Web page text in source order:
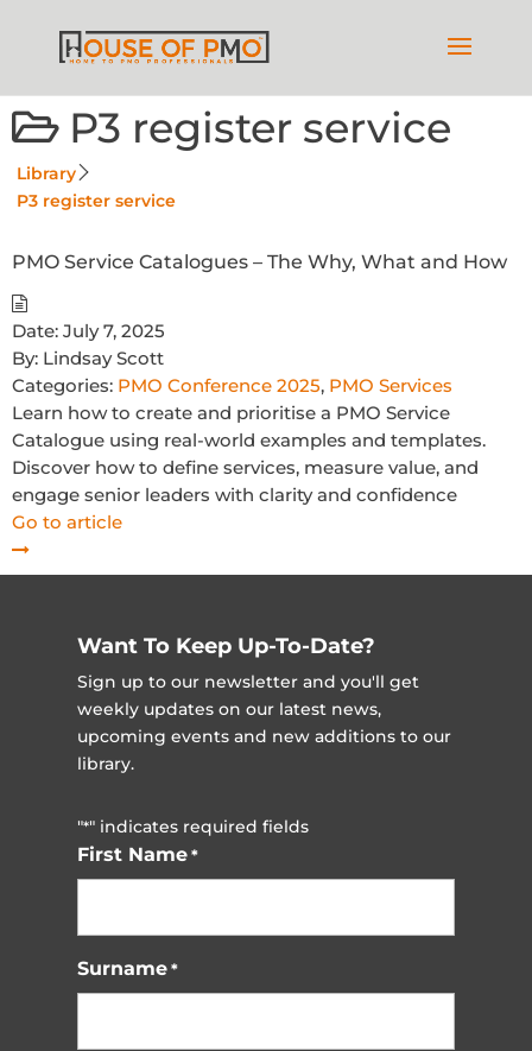
P3 register service
Library
P3 register service
PMO Service Catalogues – The Why, What and How
Date: July 7, 2025
By: Lindsay Scott
Categories: PMO Conference 2025, PMO Services
Learn how to create and prioritise a PMO Service
Catalogue using real-world examples and templates.
Discover how to define services, measure value, and
engage senior leaders with clarity and confidence
Go to article
Want To Keep Up-To-Date?
Sign up to our newsletter and you'll get
weekly updates on our latest news,
upcoming events and new additions to our
library.
"*" indicates required fields
First Name *
Surname *